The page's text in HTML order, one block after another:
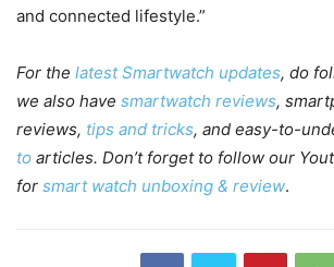
and connected lifestyle.”
For the latest Smartwatch updates, do
we also have smartwatch reviews,
reviews, tips and tricks, and easy-to-
to articles. Don’t forget to follow our
for smart watch unboxing & review.